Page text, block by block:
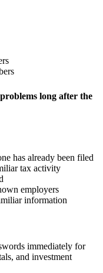
long after the
has already been filed
tax activity
employers
information
immediately for
and investment